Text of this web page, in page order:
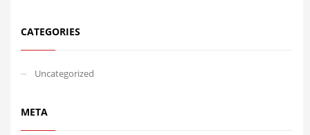
CATEGORIES
Uncategorized
META